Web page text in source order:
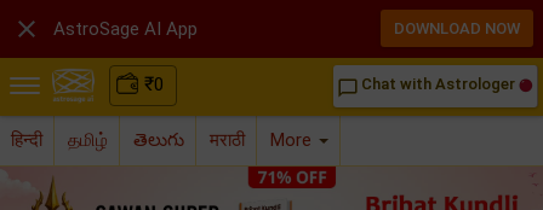
₹0 chat_bubble_outline Chat with Astrologer
हिन्दी தமிழ் తెలుగు मराठी More
 AstroSage AI App DOWNLOAD NOW